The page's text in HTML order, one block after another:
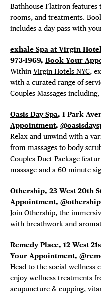
Bathhouse Flatiron features
rooms, and treatments.
includes a day pass with
exhale Spa at Virgin
973-1969, Book Your
Within Virgin Hotels NYC,
with a curated range of
Couples Massages
Oasis Day Spa, 1 Park
Appointment,
Relax and unwind with a
from massages to body
Couples Duet Package
massage and a 60-minute
Othership, 23 West 20th
Appointment, @othership
Join Othership, the
with breathwork and
Remedy Place, 12 West
Your Appointment,
Head to the social wellness
enjoy wellness treatments
acupuncture & cupping,